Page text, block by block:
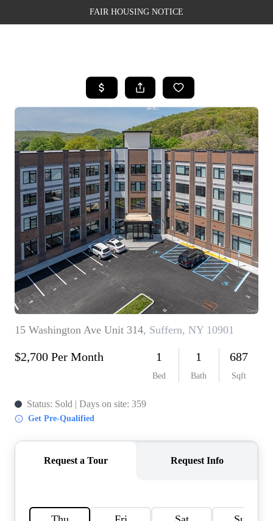
FAIR HOUSING NOTICE
SEARCH LISTINGS
TOP AREAS
BUYING
SELLING
FINANCING
WEALTH SERIES
HOME VALUE
HOME VALUE -
INKEDCARDS
WHO WE ARE
FIRST TIME HOME
BUYER
PAST EVENTS
CAREERS
CONNECT